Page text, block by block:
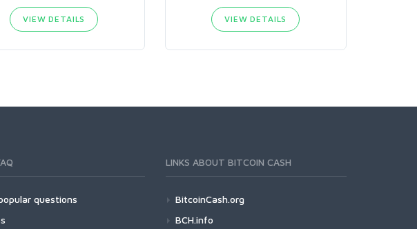
VIEW DETAILS VIEW DETAILS
questions
LINKS ABOUT BITCOIN CASH
BitcoinCash.org
BCH.info